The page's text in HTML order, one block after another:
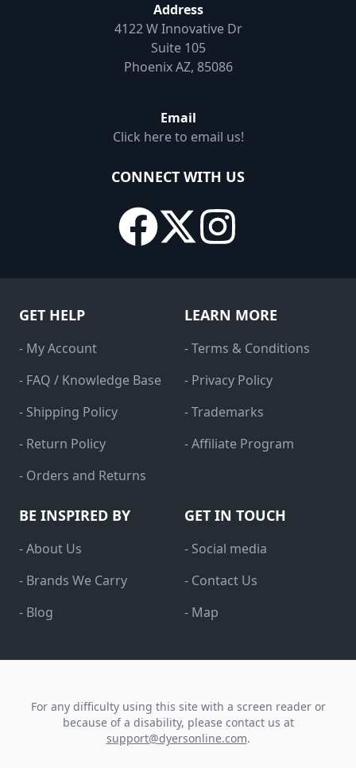
Address
4122 W Innovative Dr
Suite 105
Phoenix AZ, 85086
Email
Click here to email us!
CONNECT WITH US
GET HELP
- My Account
- FAQ / Knowledge Base
- Shipping Policy
- Return Policy
- Orders and Returns
LEARN MORE
- Terms & Conditions
- Privacy Policy
- Trademarks
- Affiliate Program
BE INSPIRED BY
- About Us
- Brands We Carry
- Blog
GET IN TOUCH
- Social media
- Contact Us
- Map
For any difficulty using this site with a screen reader or
because of a disability, please contact us at
support@dyersonline.com.